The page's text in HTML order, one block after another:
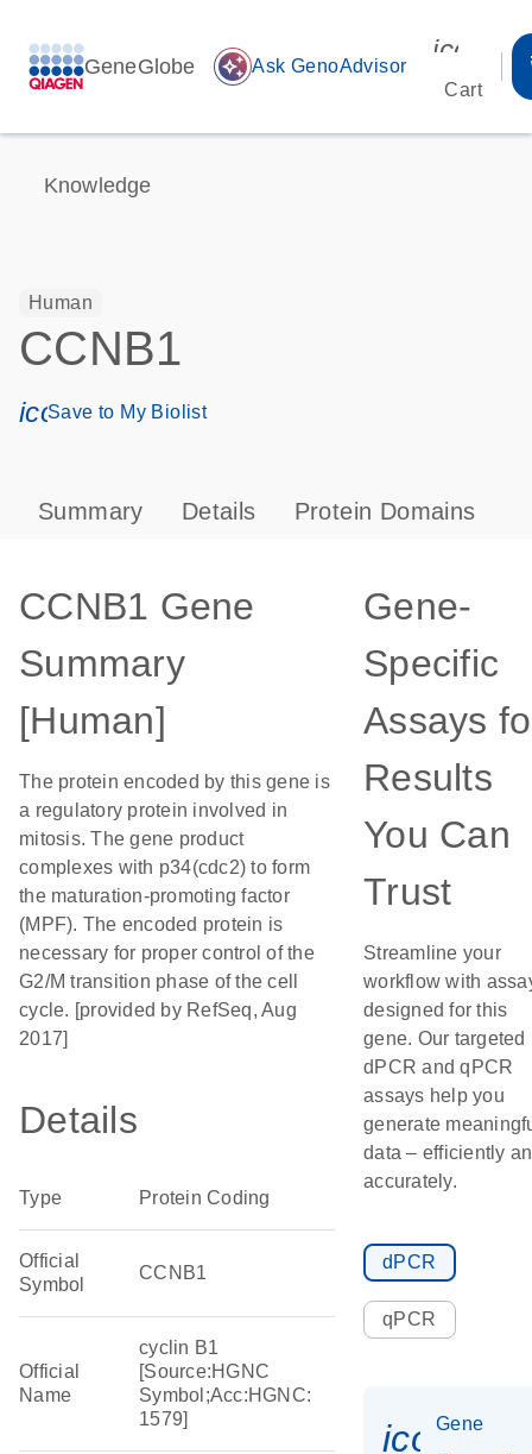
GeneGlobe auto_awesome Ask GenoAdvisor
Cart
Knowledge
Human
CCNB1
icon_0171_ls_qf_save_program-s
Save to My Biolist
Summary Details Protein Domains
CCNB1 Gene
Summary
[Human]
The protein encoded by this gene is
a regulatory protein involved in
mitosis. The gene product
complexes with p34(cdc2) to form
the maturation-promoting factor
(MPF). The encoded protein is
necessary for proper control of the
G2/M transition phase of the cell
cycle. [provided by RefSeq, Aug
2017]
Details
Type Protein Coding
Official
Symbol
CCNB1
Official
Name
cyclin B1
[Source:HGNC
Symbol;Acc:HGNC:
1579]
Gene-
Specific
Assays
Results
You Can
Trust
Streamline your
workflow with
designed for this
gene. Our targeted
dPCR and qPCR
assays help you
generate
data – efficiently
accurately.
dPCR
qPCR
Gene